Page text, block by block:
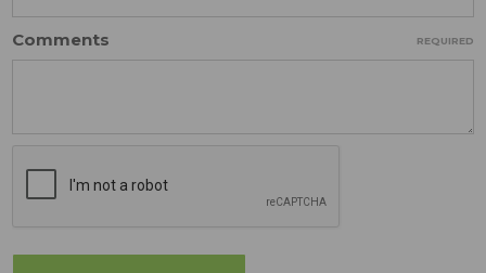
Comments REQUIRED